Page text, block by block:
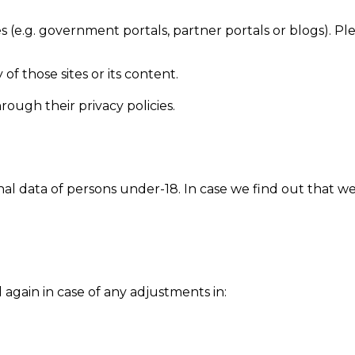
(e.g. government portals, partner portals or blogs).
of those sites or its content.
their privacy policies.
data of persons under-18. In case we find out that
in case of any adjustments in: